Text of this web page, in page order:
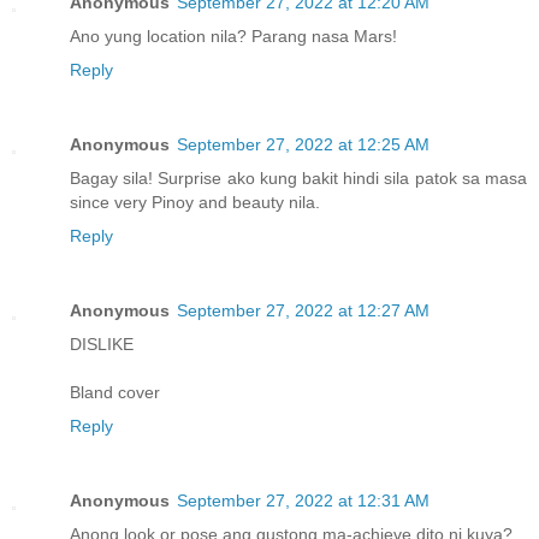
Ano yung location nila? Parang nasa Mars!
Reply
Anonymous September 27, 2022 at 12:25 AM
Bagay sila! Surprise ako kung bakit hindi sila patok sa masa
since very Pinoy and beauty nila.
Reply
Anonymous September 27, 2022 at 12:27 AM
DISLIKE
Bland cover
Reply
Anonymous September 27, 2022 at 12:31 AM
Anong look or pose ang gustong ma-achieve dito ni kuya?